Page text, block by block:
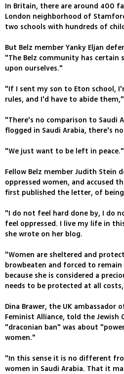
In Britain, there are around 400
London neighborhood of
two schools with hundreds of
But Belz member Yanky Eljan
"The Belz community has certain
upon ourselves."
"If I sent my son to Eton school,
rules, and I'd have to abide
"There's no comparison to Saudi
flogged in Saudi Arabia, there's
"We just want to be left in peace."
Fellow Belz member Judith Stein
oppressed women, and accused
first published the letter, of being
"I do not feel hard done by, I do
feel oppressed. I live my life in
she wrote on her blog.
"Women are sheltered and
browbeaten and forced to
because she is considered a
needs to be protected at all
Dina Brawer, the UK ambassador
Feminist Alliance, told the Jewish
"draconian ban" was about
women."
"In this sense it is no different
women in Saudi Arabia. That it